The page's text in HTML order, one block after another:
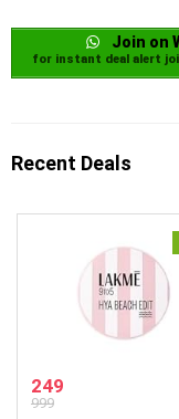
Join on
for instant deal alert
Recent Deals
249
999